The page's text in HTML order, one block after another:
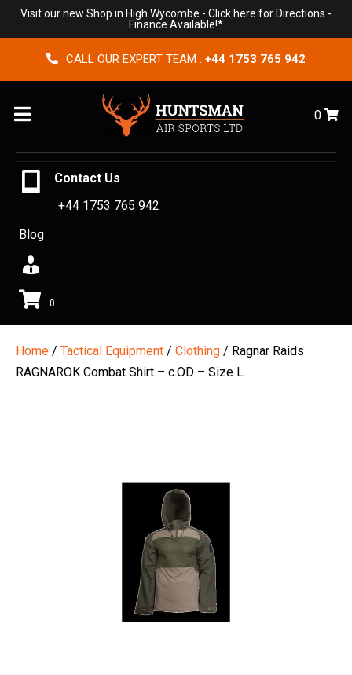
Visit our new Shop in High Wycombe - Click here for Directions -
Finance Available!*
CALL OUR EXPERT TEAM : +44 1753 765 942
Menu 0
Contact Us
+44 1753 765 942
Blog
0
Home / Tactical Equipment / Clothing / Ragnar Raids
RAGNAROK Combat Shirt – c.OD – Size L